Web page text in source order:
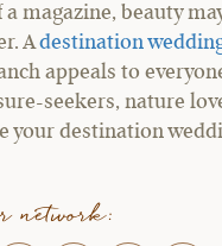
a magazine, beauty
Adestination
appeals to
seekers, nature
your destination
network: